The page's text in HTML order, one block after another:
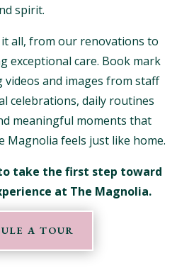
spirit.
all, from our renovations to
exceptional care. Book mark
and images from staff
celebrations, daily routines
meaningful moments that
Magnolia feels just like home.
take the first step toward
at The Magnolia.
A TOUR